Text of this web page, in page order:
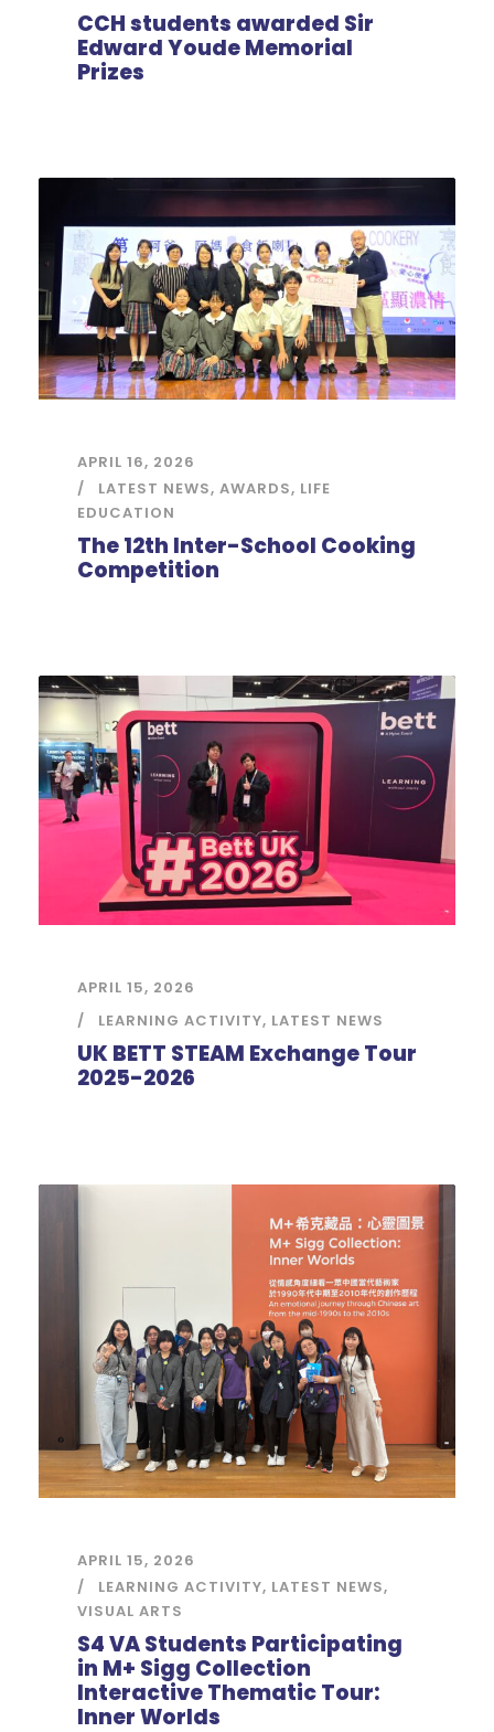
CCH students awarded Sir
Edward Youde Memorial
Prizes
APRIL 16, 2026
LATEST NEWS, AWARDS, LIFE
EDUCATION
The 12th Inter-School Cooking
Competition
APRIL 15, 2026
LEARNING ACTIVITY, LATEST NEWS
UK BETT STEAM Exchange Tour
2025-2026
APRIL 15, 2026
LEARNING ACTIVITY, LATEST NEWS,
VISUAL ARTS
S4 VA Students Participating
in M+ Sigg Collection
Interactive Thematic Tour:
Inner Worlds